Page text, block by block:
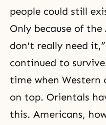
people could still
Only because of
don't really need
continued to
time when
on top. Orientals
this. Americans,